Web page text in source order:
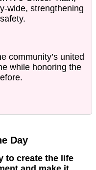
wide, strengthening
community’s united
while honoring the
Day
to create the life